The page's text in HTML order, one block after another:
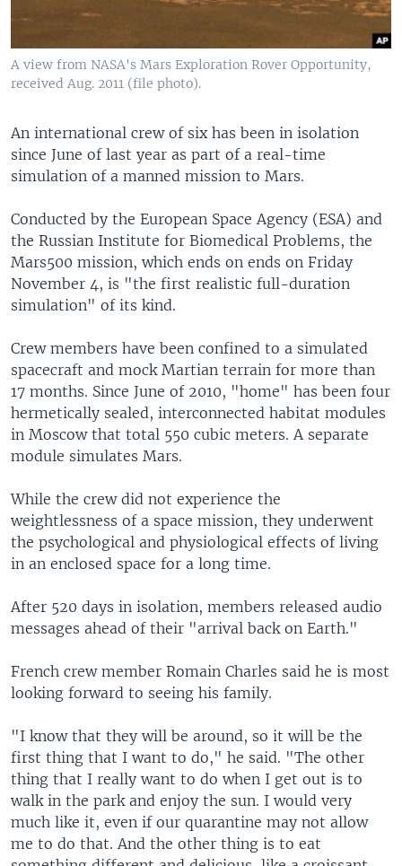
A view from NASA's Mars Exploration Rover Opportunity,
received Aug. 2011 (file photo).
An international crew of six has been in isolation
since June of last year as part of a real-time
simulation of a manned mission to Mars.
Conducted by the European Space Agency (ESA) and
the Russian Institute for Biomedical Problems, the
Mars500 mission, which ends on ends on Friday
November 4, is "the first realistic full-duration
simulation" of its kind.
Crew members have been confined to a simulated
spacecraft and mock Martian terrain for more than
17 months. Since June of 2010, "home" has been four
hermetically sealed, interconnected habitat modules
in Moscow that total 550 cubic meters. A separate
module simulates Mars.
While the crew did not experience the
weightlessness of a space mission, they underwent
the psychological and physiological effects of living
in an enclosed space for a long time.
After 520 days in isolation, members released audio
messages ahead of their "arrival back on Earth."
French crew member Romain Charles said he is most
looking forward to seeing his family.
"I know that they will be around, so it will be the
first thing that I want to do," he said. "The other
thing that I really want to do when I get out is to
walk in the park and enjoy the sun. I would very
much like it, even if our quarantine may not allow
me to do that. And the other thing is to eat